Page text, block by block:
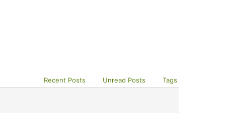
Recent Posts Unread Posts Tags